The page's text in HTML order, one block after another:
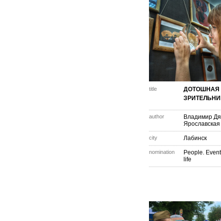
title
ДОТОШНАЯ
author
Владимир
Ярославская
city Лабинск
nomination
People.
life